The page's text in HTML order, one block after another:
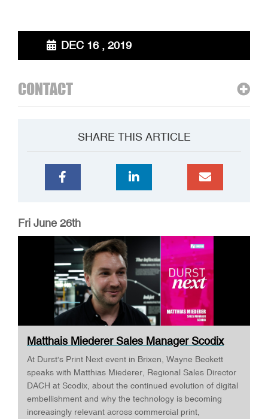
DEC 16 , 2019
CONTACT
SHARE THIS ARTICLE
Fri June 26th
Matthais Miederer Sales Manager Scodix
DURST ...
At Durst's Print Next event in Brixen, Wayne Beckett
speaks with Matthias Miederer, Regional Sales Director
DACH at Scodix, about the continued evolution of digital
embellishment and why the technology is becoming
increasingly relevant across commercial print,